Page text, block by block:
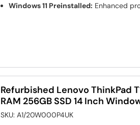
Windows 11 Preinstalled: Enhanced
Refurbished Lenovo ThinkPad
RAM 256GB SSD 14 Inch
SKU:A1/20W000P4UK